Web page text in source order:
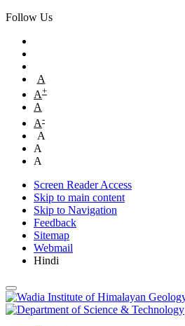
Follow Us
A
A+
A
A-
A
A
A
Screen Reader Access
Skip to main content
Skip to Navigation
Feedback
Sitemap
Webmail
Hindi